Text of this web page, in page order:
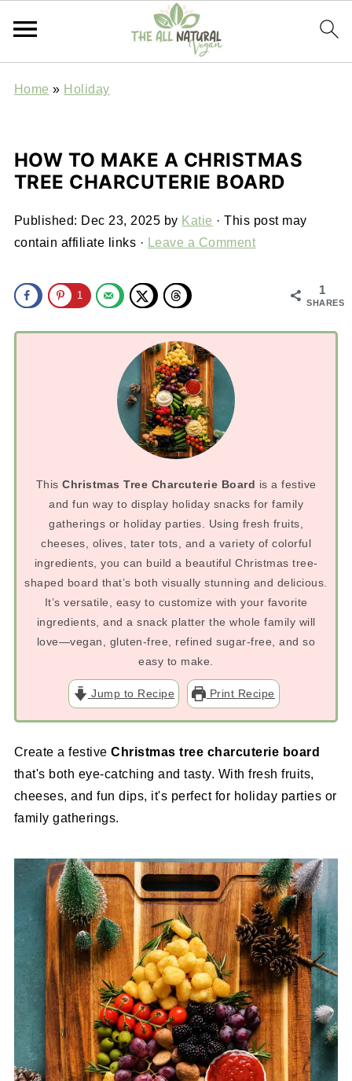
Home » Holiday
HOW TO MAKE A CHRISTMAS
TREE CHARCUTERIE BOARD
Published: Dec 23, 2025 by Katie · This post may
contain affiliate links · Leave a Comment
1
SHARES
1
This Christmas Tree Charcuterie Board is a festive
and fun way to display holiday snacks for family
gatherings or holiday parties. Using fresh fruits,
cheeses, olives, tater tots, and a variety of colorful
ingredients, you can build a beautiful Christmas tree-
shaped board that’s both visually stunning and delicious.
It’s versatile, easy to customize with your favorite
ingredients, and a snack platter the whole family will
love—vegan, gluten-free, refined sugar-free, and so
easy to make.
Jump to Recipe Print Recipe
Create a festiveChristmas tree charcuterie board
that's both eye-catching and tasty. With fresh fruits,
cheeses, and fun dips, it's perfect for holiday parties or
family gatherings.